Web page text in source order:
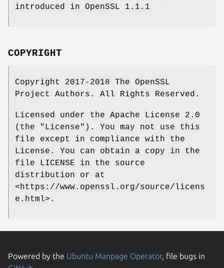
introduced in OpenSSL 1.1.1
COPYRIGHT
Copyright 2017-2018 The OpenSSL
Project Authors. All Rights Reserved.
Licensed under the Apache License 2.0
(the "License"). You may not use this
file except in compliance with the
License. You can obtain a copy in the
file LICENSE in the source
distribution or at
<https://www.openssl.org/source/licens
e.html>.
Powered by the Ubuntu Manpage Operator, file bugs in